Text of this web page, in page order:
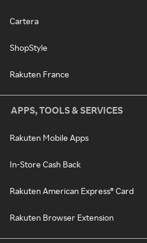
Cartera
ShopStyle
Rakuten France
APPS, TOOLS & SERVICES
Rakuten Mobile Apps
In-Store Cash Back
Rakuten American Express® Card
Rakuten Browser Extension